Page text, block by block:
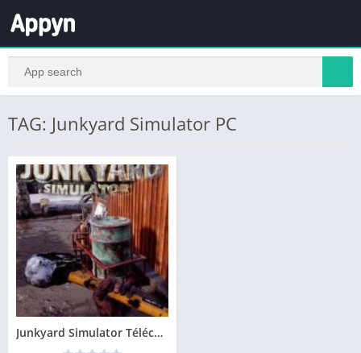
TAG: Junkyard Simulator PC
Junkyard Simulator Télécharger PC – Version Complete